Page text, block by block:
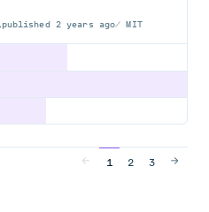
published 2 years ago MIT
1 2 3